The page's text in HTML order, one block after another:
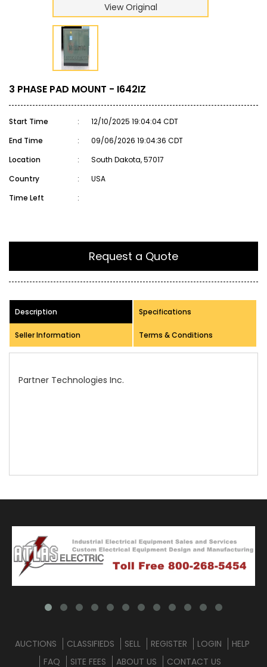
View Original
3 PHASE PAD MOUNT - I642IZ
Start Time :
12/10/2025 19:04:04 CDT
End Time
:
09/06/2026 19:04:36 CDT
Location
:
South Dakota, 57017
Country
:
USA
Time Left
:
Request a Quote
Description Specifications
Seller Information Terms & Conditions
AUCTIONS CLASSIFIEDS SELL REGISTER LOGIN
HELP
FAQ
SITE FEES ABOUT US CONTACT US